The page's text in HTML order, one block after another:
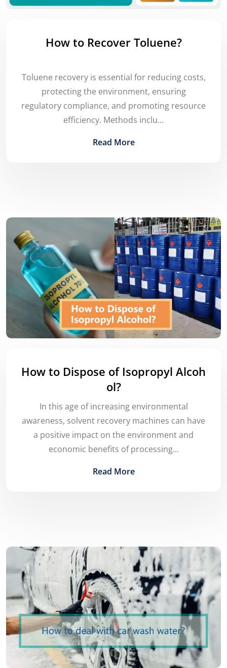
How to Recover Toluene?
Toluene recovery is essential for reducing costs,
protecting the environment, ensuring
regulatory compliance, and promoting resource
efficiency. Methods inclu...
Read More
How to Dispose of Isopropyl Alcoh
ol?
In this age of increasing environmental
awareness, solvent recovery machines can have
a positive impact on the environment and
economic benefits of processing...
Read More